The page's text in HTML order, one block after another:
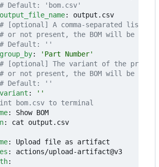
# Default: 'bom.csv'
output_file_name:
output.csv
# [optional] A comma-separated list of
# or not present, the BOM will be flat.
# Default: ''
group_by:
'Part Number'
# [optional] The variant of the project
# or not present, the BOM will be
# Default: ''
variant :
''
bom.csv to terminal
:
Show BOM
: cat output.csv
:
Upload file as artifact
:
actions/upload-artifact@v3
: